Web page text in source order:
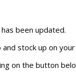
been updated.
and stock up on
on the button